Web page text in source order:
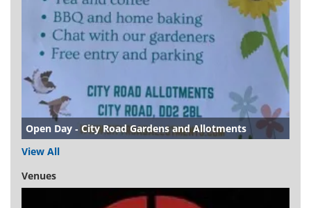
Open Day - City Road Gardens and Allotments
View All
Venues